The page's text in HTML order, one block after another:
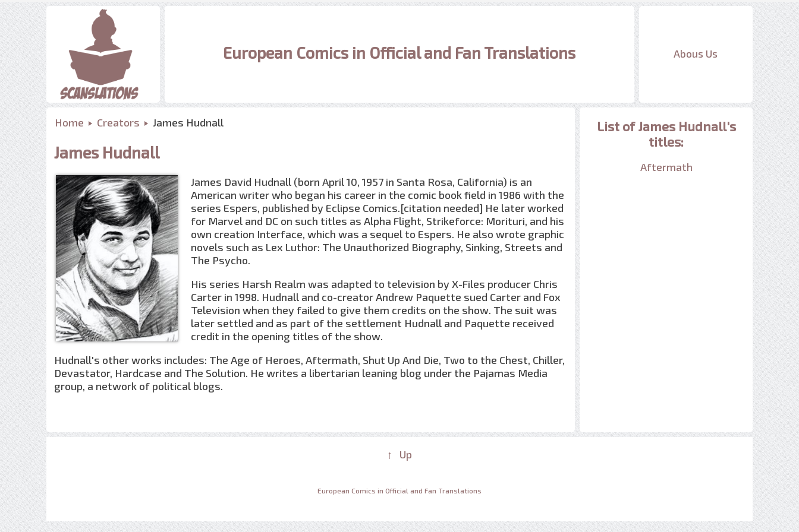
European Comics in Official and Fan Translations Abous Us
Home Creators James Hudnall
James Hudnall
James David Hudnall (born April 10, 1957 in Santa Rosa, California) is an
American writer who began his career in the comic book field in 1986 with the
series Espers, published by Eclipse Comics.[citation needed] He later worked
for Marvel and DC on such titles as Alpha Flight, Strikeforce: Morituri, and his
own creation Interface, which was a sequel to Espers. He also wrote graphic
novels such as Lex Luthor: The Unauthorized Biography, Sinking, Streets and
The Psycho.
His series Harsh Realm was adapted to television by X-Files producer Chris
Carter in 1998. Hudnall and co-creator Andrew Paquette sued Carter and Fox
Television when they failed to give them credits on the show. The suit was
later settled and as part of the settlement Hudnall and Paquette received
credit in the opening titles of the show.
Hudnall's other works includes: The Age of Heroes, Aftermath, Shut Up And Die, Two to the Chest, Chiller,
Devastator, Hardcase and The Solution. He writes a libertarian leaning blog under the Pajamas Media
group, a network of political blogs.
List of James Hudnall's
titles:
Aftermath
↑ Up
European Comics in Official and Fan Translations